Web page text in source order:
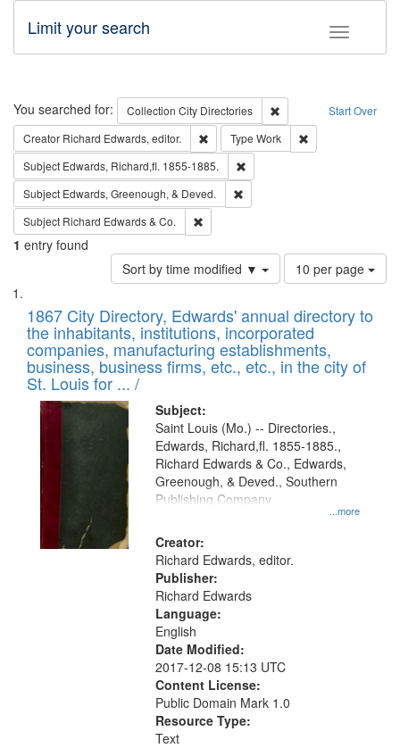
Toggle
Limit your search
Search Start Over
You searched for: Collection City Directories
Remove constraint
Creator Richard Edwards, editor. Remove constraint Creator: Richard
Type Work
Subject Edwards, Richard,fl. 1855-1885.
Subject Edwards, Greenough, & Deved.
Subject Richard Edwards & Co.
1 entry found
Sort by time modified ▼
Number
of
to
display
per
page
10 per page
Search
Results
List
of
files
deposited
in
Digital
Gateway
that
match
your
search
criteria
1867 City Directory, Edwards' annual directory to
the inhabitants, institutions, incorporated
companies, manufacturing establishments,
business, business firms, etc., etc., in the city of
St. Louis for ... /
Subject:
...more
Saint Louis (Mo.) -- Directories.,
Edwards, Richard,fl. 1855-1885.,
Richard Edwards & Co., Edwards,
Greenough, & Deved., Southern
Publishing Company
Creator:
Richard Edwards, editor.
Publisher:
Richard Edwards
Language:
English
Date Modified:
2017-12-08 15:13 UTC
Content License:
Public Domain Mark 1.0
Resource Type:
Text